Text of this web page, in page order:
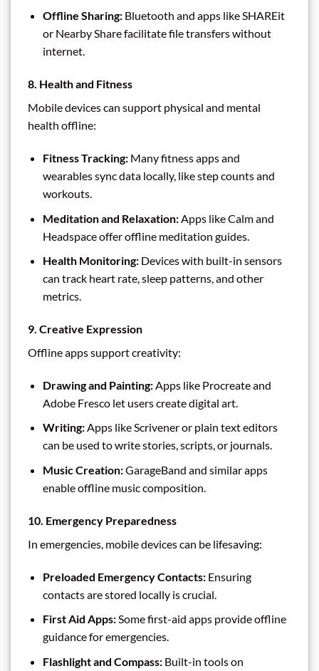
Offline Sharing:Bluetooth and apps like SHAREit
or Nearby Share facilitate file transfers without
internet.
8. Health and Fitness
Mobile devices can support physical and mental
health offline:
Fitness Tracking:Many fitness apps and
wearables sync data locally, like step counts and
workouts.
Meditation and Relaxation:Apps like Calm and
Headspace offer offline meditation guides.
Health Monitoring:Devices with built-in sensors
can track heart rate, sleep patterns, and other
metrics.
9. Creative Expression
Offline apps support creativity:
Drawing and Painting:Apps like Procreate and
Adobe Fresco let users create digital art.
Writing:Apps like Scrivener or plain text editors
can be used to write stories, scripts, or journals.
Music Creation:GarageBand and similar apps
enable offline music composition.
10. Emergency Preparedness
In emergencies, mobile devices can be lifesaving:
Preloaded Emergency Contacts:Ensuring
contacts are stored locally is crucial.
First Aid Apps:Some first-aid apps provide offline
guidance for emergencies.
Flashlight and Compass:Built-in tools on